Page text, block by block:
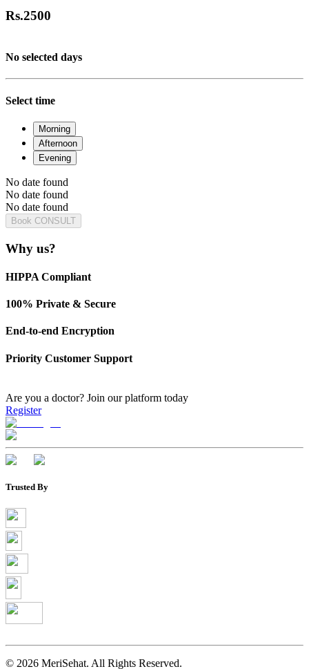
Rs.2500
No selected days
Select time
Morning
Afternoon
Evening
No date found
No date found
No date found
Book CONSULT
Why us?
HIPPA Compliant
100% Private & Secure
End-to-end Encryption
Priority Customer Support
Are you a doctor? Join our platform today
Register
Trusted By
© 2026 MeriSehat. All Rights Reserved.